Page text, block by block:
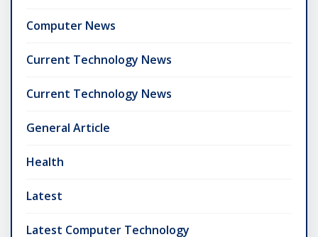
Computer News
Current Technology News
Current Technology News
General Article
Health
Latest
Latest Computer Technology